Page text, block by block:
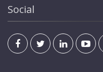
Social